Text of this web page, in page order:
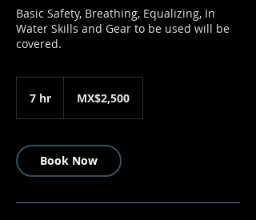
Basic Safety, Breathing, Equalizing, In
Water Skills and Gear to be used will be
covered.
7 hr
pesosMX$2,500
Book Now